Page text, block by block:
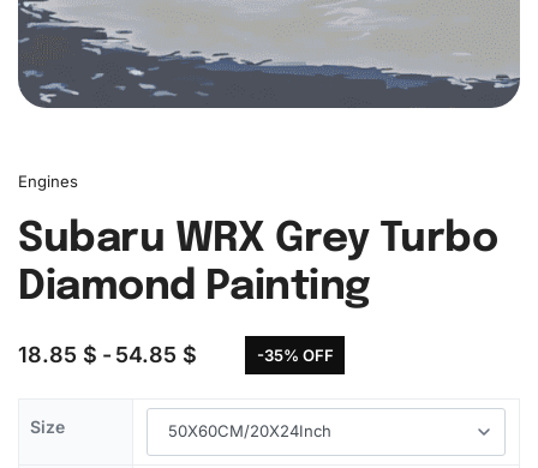
Engines
Subaru WRX Grey Turbo
Diamond Painting
18.85 $ 54.85 $ -35% OFF
Size